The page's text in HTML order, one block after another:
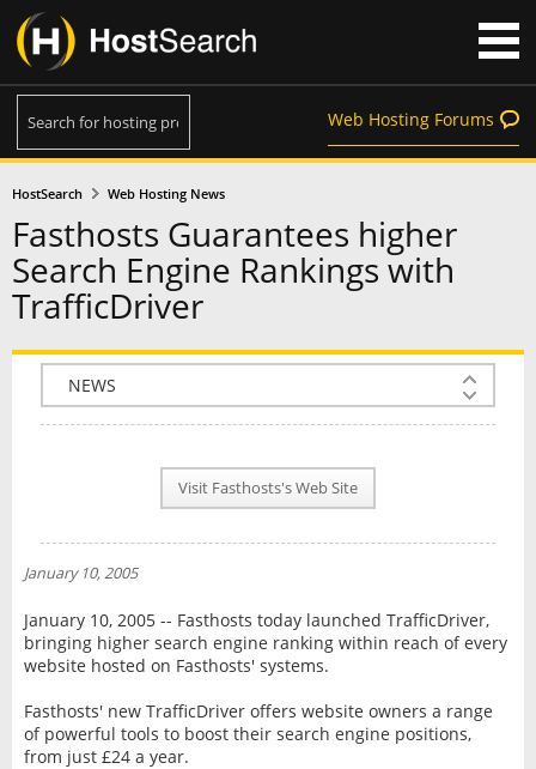
Web Hosting Forums
HostSearch Web Hosting News
Fasthosts Guarantees higher
Search Engine Rankings with
TrafficDriver
COMPANY INFO
PLAN INFO
NEWS
INTERVIEW
Visit Fasthosts's Web Site
January 10, 2005
January 10, 2005 -- Fasthosts today launched TrafficDriver,
bringing higher search engine ranking within reach of every
website hosted on Fasthosts' systems.
Fasthosts' new TrafficDriver offers website owners a range
of powerful tools to boost their search engine positions,
from just £24 a year.